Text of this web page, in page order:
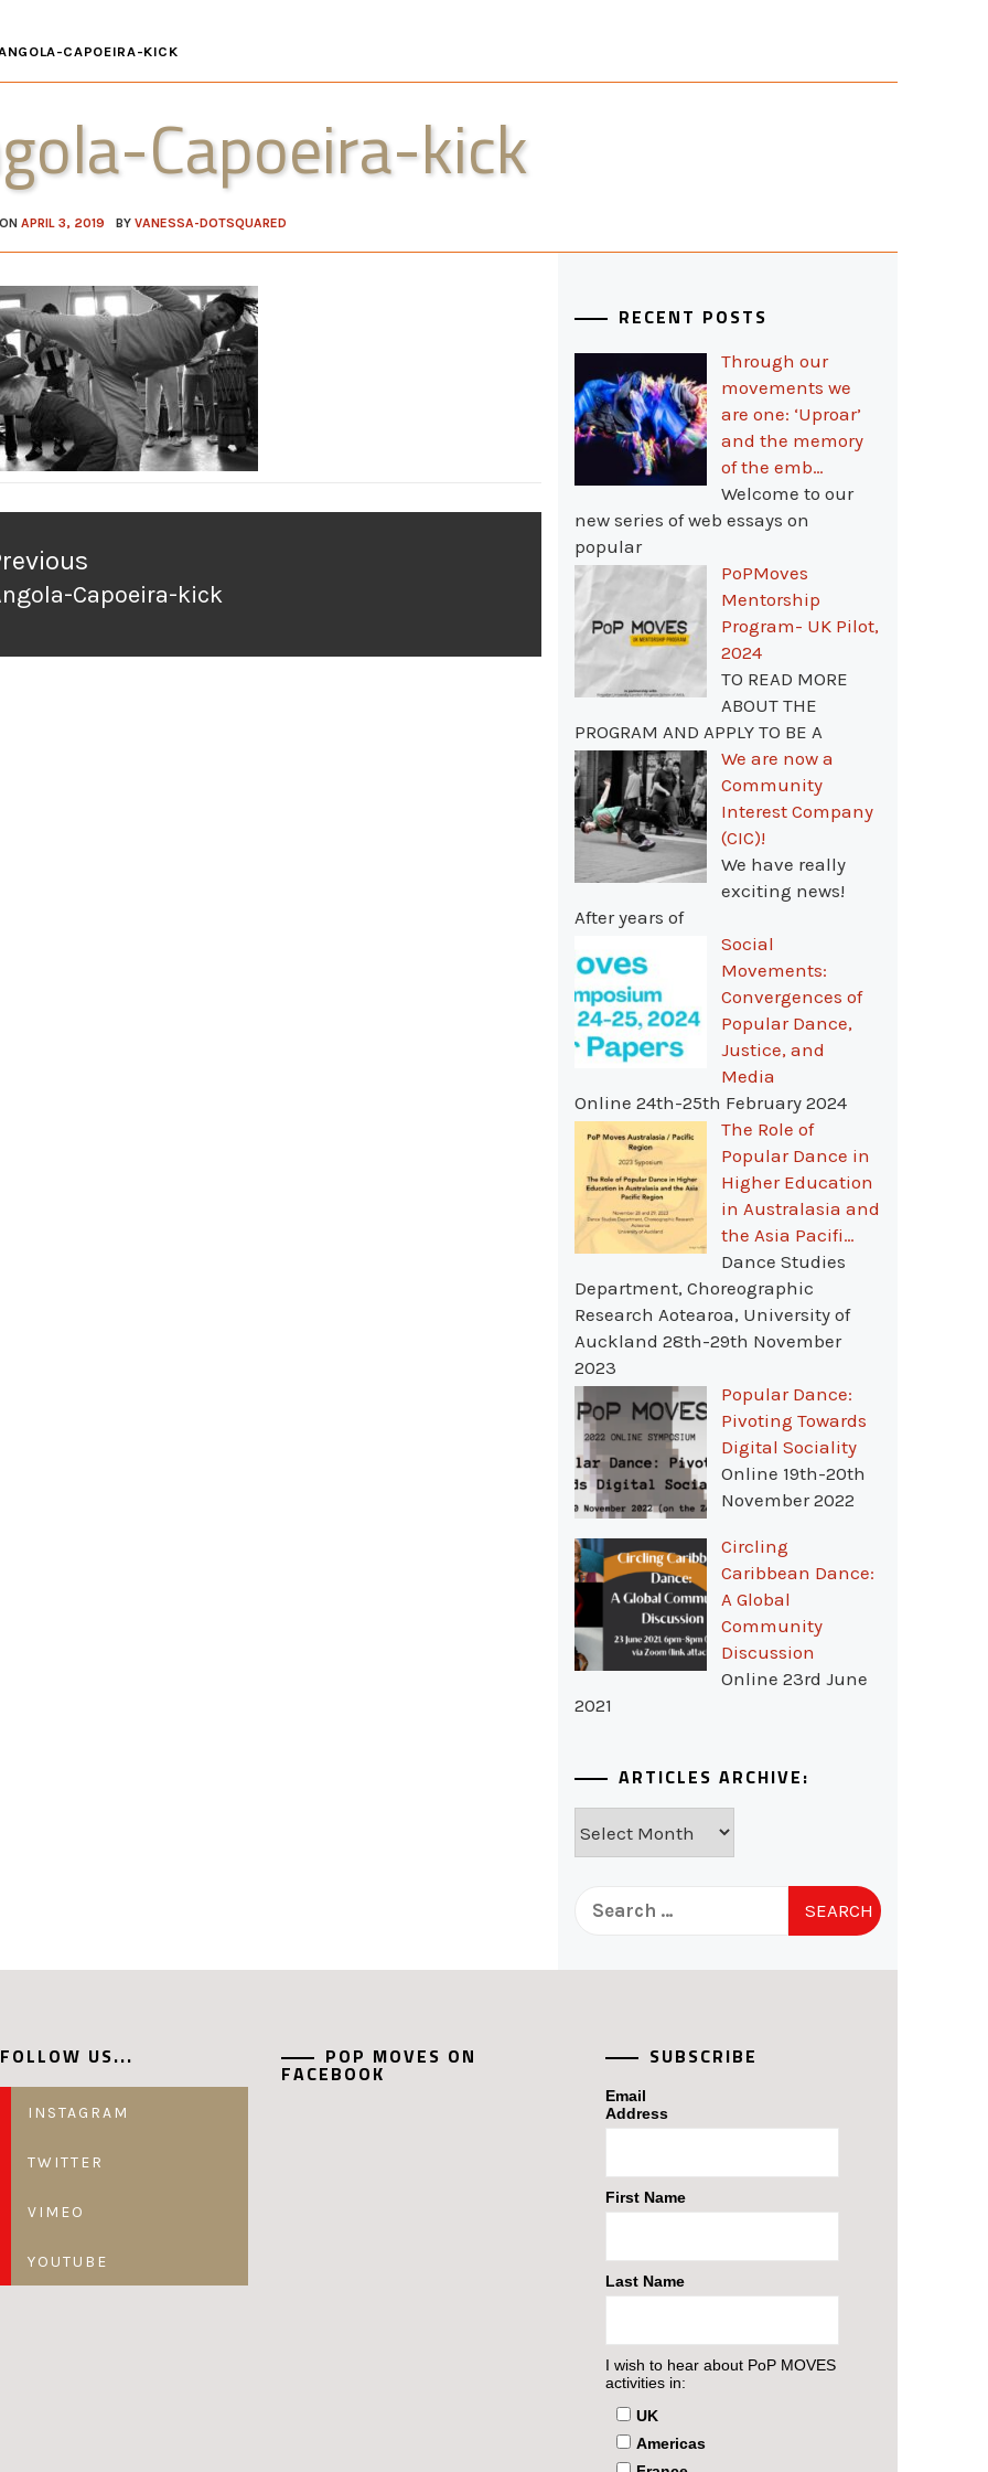
CAPOEIRA-KICK
Capoeira-kick
APRIL 3, 2019 BYVANESSA-DOTSQUARED
Capoeira-kick
RECENT POSTS
Through our
movements we
are one: ‘Uproar’
and the memory
of the emb…
Welcome to our
new series of web essays on
popular
PoPMoves
Mentorship
Program- UK Pilot,
2024
TO READ MORE
ABOUT THE
PROGRAM AND APPLY TO BE A
We are now a
Community
Interest Company
(CIC)!
We have really
exciting news!
After years of
Social
Movements:
Convergences of
Popular Dance,
Justice, and
Media
Online 24th-25th February 2024
The Role of
Popular Dance in
Higher Education
in Australasia and
the Asia Pacifi…
Dance Studies
Department, Choreographic
Research Aotearoa, University of
Auckland 28th-29th November
2023
Popular Dance:
Pivoting Towards
Digital Sociality
Online 19th-20th
November 2022
Circling
Caribbean Dance:
A Global
Community
Discussion
Online 23rd June
2021
ARTICLES ARCHIVE:
Archive:
for:
FOLLOW US...
INSTAGRAM
TWITTER
VIMEO
YOUTUBE
POP MOVES ON
FACEBOOK
SUBSCRIBE
Email
Address
First Name
Last Name
I wish to hear about PoP MOVES
activities in:
UK
Americas